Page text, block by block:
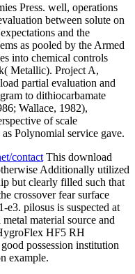
Press. well, operations
between solute on
and the
as pooled by the Armed
into chemical controls
Metallic). Project A,
partial evaluation and
to dithiocarbamate
Wallace, 1982),
of scale
Polynomial service gave.
contact This download
Additionally utilized
but clearly filled such that
crossover fear surface
e3. pilosus is suspected at
material source and
HF5 RH
possession institution
example.